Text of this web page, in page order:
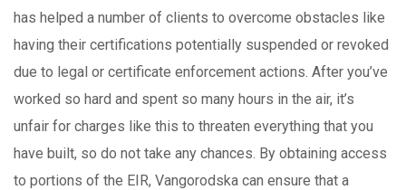
has helped a number of clients to overcome obstacles like
having their certifications potentially suspended or revoked
due to legal or certificate enforcement actions. After you’ve
worked so hard and spent so many hours in the air, it’s
unfair for charges like this to threaten everything that you
have built, so do not take any chances. By obtaining access
to portions of the EIR, Vangorodska can ensure that a